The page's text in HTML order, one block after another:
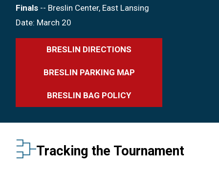
Finals -- Breslin Center, East Lansing
Date: March 20
BRESLIN DIRECTIONS
BRESLIN PARKING MAP
BRESLIN BAG POLICY
Tracking the Tournament